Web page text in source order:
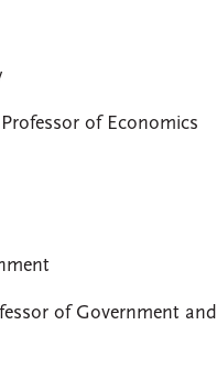
of Economics
of Government and